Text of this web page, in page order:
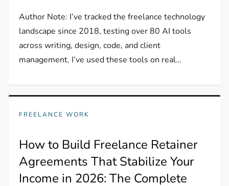
Author Note: I’ve tracked the freelance technology
landscape since 2018, testing over 80 AI tools
across writing, design, code, and client
management. I’ve used these tools on real…
FREELANCE WORK
How to Build Freelance Retainer
Agreements That Stabilize Your
Income in 2026: The Complete